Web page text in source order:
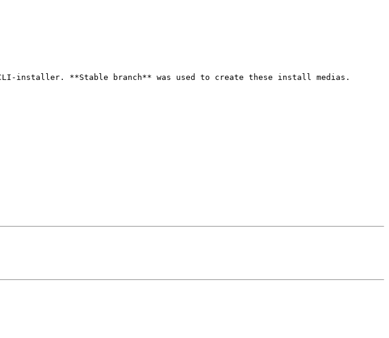
installer. **Stable branch** was used to create these install medias.